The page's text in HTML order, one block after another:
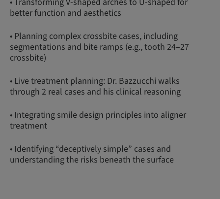
better function and aesthetics
• Planning complex crossbite cases, including
segmentations and bite ramps (e.g., tooth 24–27
crossbite)
• Live treatment planning: Dr. Bazzucchi walks
through 2 real cases and his clinical reasoning
• Integrating smile design principles into aligner
treatment
• Identifying “deceptively simple” cases and
understanding the risks beneath the surface